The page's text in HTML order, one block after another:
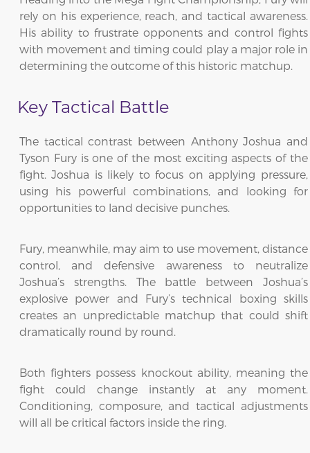
rely on his experience, reach, and tactical awareness.
His ability to frustrate opponents and control fights
with movement and timing could play a major role in
determining the outcome of this historic matchup.
Key Tactical Battle
The tactical contrast between Anthony Joshua and
Tyson Fury is one of the most exciting aspects of the
fight. Joshua is likely to focus on applying pressure,
using his powerful combinations, and looking for
opportunities to land decisive punches.
Fury, meanwhile, may aim to use movement, distance
control, and defensive awareness to neutralize
Joshua’s strengths. The battle between Joshua’s
explosive power and Fury’s technical boxing skills
creates an unpredictable matchup that could shift
dramatically round by round.
Both fighters possess knockout ability, meaning the
fight could change instantly at any moment.
Conditioning, composure, and tactical adjustments
will all be critical factors inside the ring.